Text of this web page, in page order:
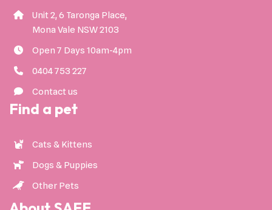
Unit 2, 6 Taronga Place,
Mona Vale NSW 2103
Open 7 Days 10am-4pm
0404 753 227
Contact us
Find a pet
Cats & Kittens
Dogs & Puppies
Other Pets